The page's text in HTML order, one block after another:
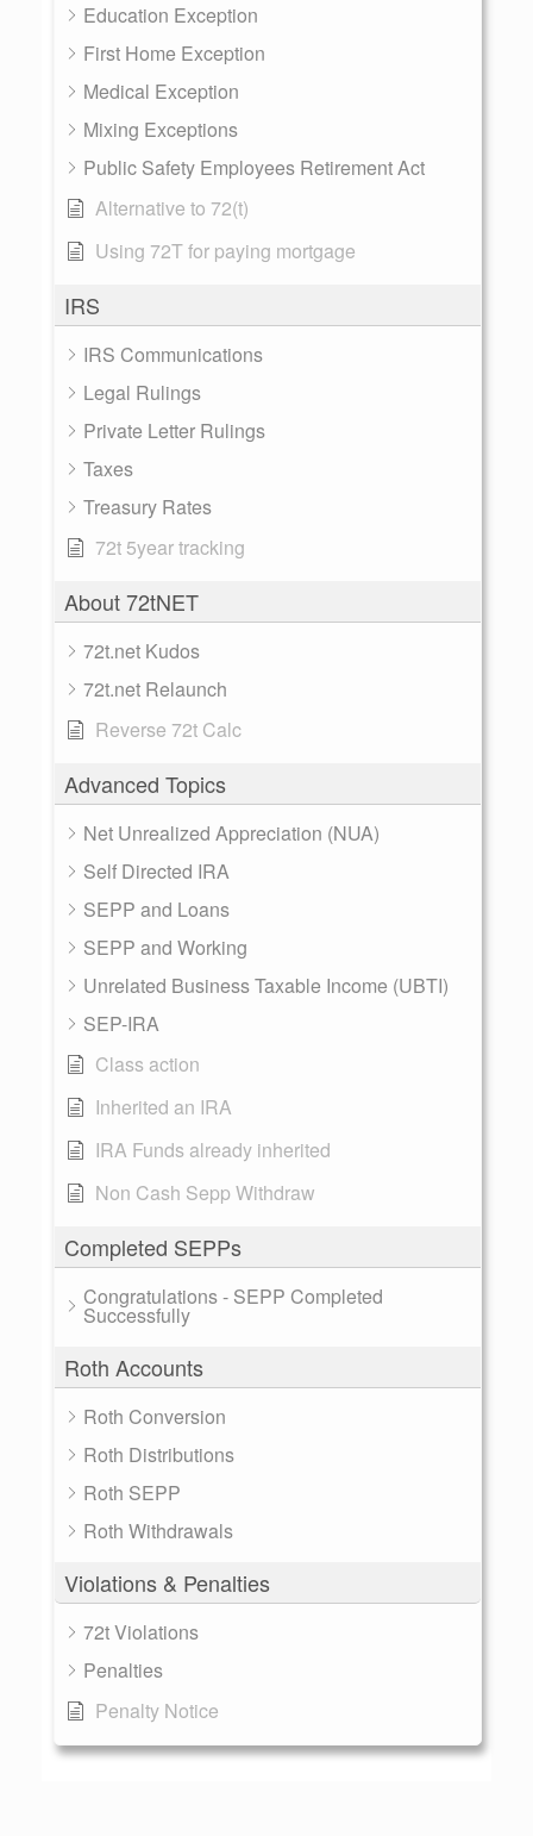
Education Exception
First Home Exception
Medical Exception
Mixing Exceptions
Public Safety Employees Retirement Act
Alternative to 72(t)
Using 72T for paying mortgage
IRS
IRS Communications
Legal Rulings
Private Letter Rulings
Taxes
Treasury Rates
72t 5year tracking
About 72tNET
72t.net Kudos
72t.net Relaunch
Reverse 72t Calc
Advanced Topics
Net Unrealized Appreciation (NUA)
Self Directed IRA
SEPP and Loans
SEPP and Working
Unrelated Business Taxable Income (UBTI)
SEP-IRA
Class action
Inherited an IRA
IRA Funds already inherited
Non Cash Sepp Withdraw
Completed SEPPs
Congratulations - SEPP Completed
Successfully
Roth Accounts
Roth Conversion
Roth Distributions
Roth SEPP
Roth Withdrawals
Violations & Penalties
72t Violations
Penalties
Penalty Notice